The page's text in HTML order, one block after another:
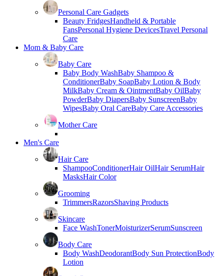
Personal Care Gadgets
Beauty FridgesHandheld & Portable
FansPersonal Hygiene DevicesTravel Personal
Care
Mom & Baby Care
Baby Care
Baby Body WashBaby Shampoo &
ConditionerBaby SoapBaby Lotion & Body
MilkBaby Cream & OintmentBaby OilBaby
PowderBaby DiapersBaby SunscreenBaby
WipesBaby Oral CareBaby Care Accessories
Mother Care
Men's Care
Hair Care
ShampooConditionerHair OilHair SerumHair
MasksHair Color
Grooming
TrimmersRazorsShaving Products
Skincare
Face WashTonerMoisturizerSerumSunscreen
Body Care
Body WashDeodorantBody Sun ProtectionBody
Lotion